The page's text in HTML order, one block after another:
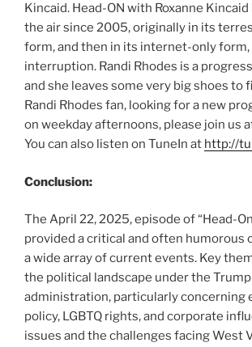
Kincaid. Head-ON with Roxanne Kincaid
the air since 2005, originally in its
form, and then in its internet-only
interruption. Randi Rhodes is a
and she leaves some very big shoes to
Randi Rhodes fan, looking for a new
on weekday afternoons, please join us
You can also listen on TuneIn at http://
Conclusion:
The April 22, 2025, episode of “Head-
provided a critical and often humorous
a wide array of current events. Key
the political landscape under the Trump
administration, particularly concerning
policy, LGBTQ rights, and corporate
issues and the challenges facing West